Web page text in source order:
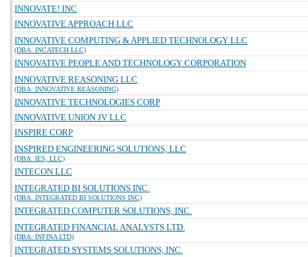
INNOVATE! INC
INNOVATIVE APPROACH LLC
INNOVATIVE COMPUTING & APPLIED TECHNOLOGY LLC
(DBA: INCATECH LLC)
INNOVATIVE PEOPLE AND TECHNOLOGY CORPORATION
INNOVATIVE REASONING LLC
(DBA: INNOVATIVE REASONING)
INNOVATIVE TECHNOLOGIES CORP
INNOVATIVE UNION JV LLC
INSPIRE CORP
INSPIRED ENGINEERING SOLUTIONS, LLC
(DBA: IES, LLC)
INTECON LLC
INTEGRATED BI SOLUTIONS INC.
(DBA: INTEGRATED BI SOLUTIONS INC)
INTEGRATED COMPUTER SOLUTIONS, INC.
INTEGRATED FINANCIAL ANALYSTS LTD.
(DBA: INFINA LTD)
INTEGRATED SYSTEMS SOLUTIONS, INC.